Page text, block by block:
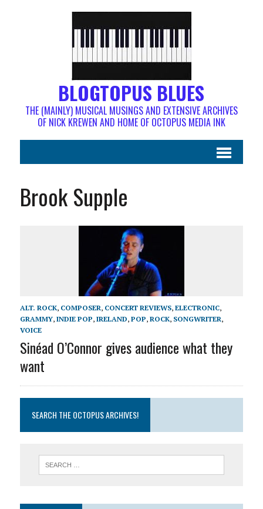
BLOGTOPUS BLUES
THE (MAINLY) MUSICAL MUSINGS AND EXTENSIVE ARCHIVES
OF NICK KREWEN AND HOME OF OCTOPUS MEDIA INK
Brook Supple
ALT. ROCK, COMPOSER, CONCERT REVIEWS, ELECTRONIC,
GRAMMY, INDIE POP, IRELAND, POP, ROCK, SONGWRITER,
VOICE
Sinéad O’Connor gives audience what they
want
SEARCH THE OCTOPUS ARCHIVES!